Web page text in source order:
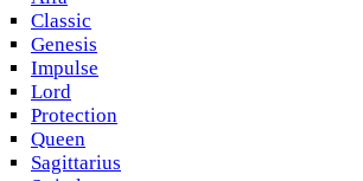
Classic
Genesis
Impulse
Lord
Protection
Queen
Sagittarius